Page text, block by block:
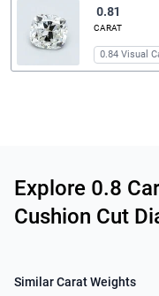
0.81
CARAT
0.84 Visual
Explore 0.8
Cushion Cut
Similar Carat Weights